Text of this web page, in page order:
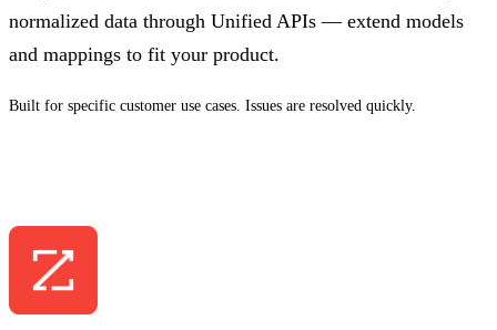
normalized data through Unified APIs — extend models
and mappings to fit your product.
Built for specific customer use cases. Issues are resolved quickly.